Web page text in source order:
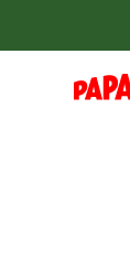
(link
opens